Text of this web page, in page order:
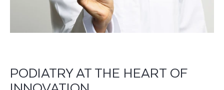
PODIATRY AT THE HEART OF